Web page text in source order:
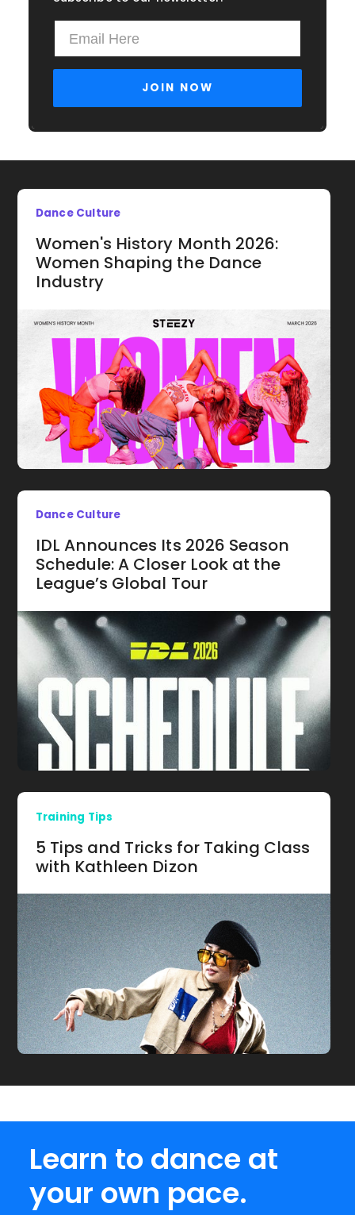
Dance Culture
Women's History Month 2026:
Women Shaping the Dance
Industry
Dance Culture
IDL Announces Its 2026 Season
Schedule: A Closer Look at the
League’s Global Tour
Training Tips
5 Tips and Tricks for Taking Class
with Kathleen Dizon
Learn to dance at
your own pace.